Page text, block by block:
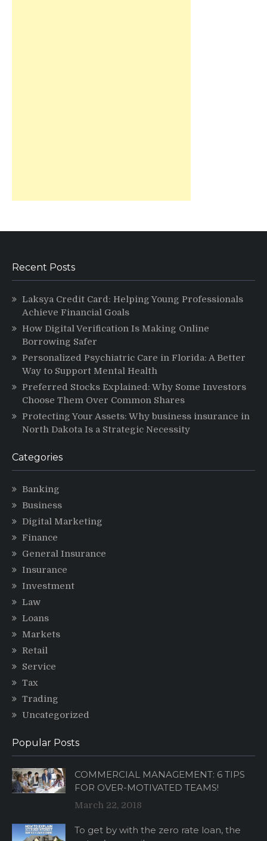
Recent Posts
Laksya Credit Card: Helping Young Professionals
Achieve Financial Goals
How Digital Verification Is Making Online
Borrowing Safer
Personalized Psychiatric Care in Florida: A Better
Way to Support Mental Health
Preferred Stocks Explained: Why Some Investors
Choose Them Over Common Shares
Protecting Your Assets: Why business insurance in
North Dakota Is a Strategic Necessity
Categories
Banking
Business
Digital Marketing
Finance
General Insurance
Insurance
Investment
Law
Loans
Markets
Retail
Service
Tax
Trading
Uncategorized
Popular Posts
COMMERCIAL MANAGEMENT: 6 TIPS
FOR OVER-MOTIVATED TEAMS!
March 22, 2018
To get by with the zero rate loan, the